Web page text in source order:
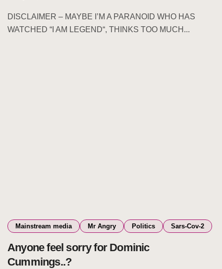
DISCLAIMER – MAYBE I’M A PARANOID WHO HAS
WATCHED “I AM LEGEND“, THINKS TOO MUCH...
Mainstream media Mr Angry Politics Sars-Cov-2
Anyone feel sorry for Dominic
Cummings..?